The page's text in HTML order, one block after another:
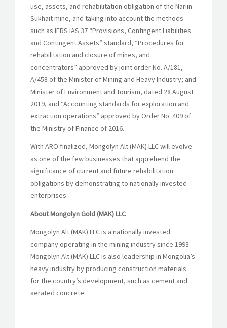
use, assets, and rehabilitation obligation of the Nariin
Sukhait mine, and taking into account the methods
such as IFRS IAS 37 “Provisions, Contingent Liabilities
and Contingent Assets” standard, “Procedures for
rehabilitation and closure of mines, and
concentrators” approved by joint order No. A/181,
A/458 of the Minister of Mining and Heavy Industry; and
Minister of Environment and Tourism, dated 28 August
2019, and “Accounting standards for exploration and
extraction operations” approved by Order No. 409 of
the Ministry of Finance of 2016.
With ARO finalized, Mongolyn Alt (MAK) LLC will evolve
as one of the few businesses that apprehend the
significance of current and future rehabilitation
obligations by demonstrating to nationally invested
enterprises.
About Mongolyn Gold (MAK) LLC
Mongolyn Alt (MAK) LLC is a nationally invested
company operating in the mining industry since 1993.
Mongolyn Alt (MAK) LLC is also leadership in Mongolia’s
heavy industry by producing construction materials
for the country’s development, such as cement and
aerated concrete.